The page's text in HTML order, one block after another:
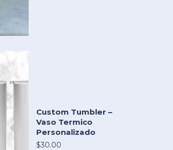
Custom Tumbler –
Vaso Termico
Personalizado
$30.00